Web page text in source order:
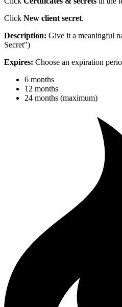
Click New client secret.
Description: Give it a meaningful
Secret")
Expires: Choose an expiration
6 months
12 months
24 months (maximum)